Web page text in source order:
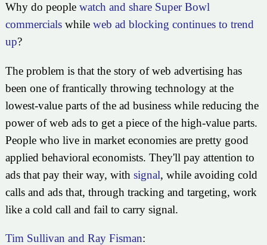
Why do people watch and share Super Bowl
commercialswhile web ad blocking continues to trend
up?
The problem is that the story of web advertising has
been one of frantically throwing technology at the
lowest-value parts of the ad business while reducing the
power of web ads to get a piece of the high-value parts.
People who live in market economies are pretty good
applied behavioral economists. They'll pay attention to
ads that pay their way, with signal, while avoiding cold
calls and ads that, through tracking and targeting, work
like a cold call and fail to carry signal.
Tim Sullivan and Ray Fisman: